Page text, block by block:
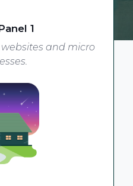
1
and micro